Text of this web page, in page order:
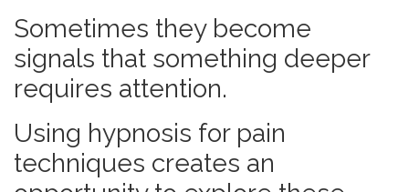
Sometimes they become
signals that something deeper
requires attention.
Using hypnosis for pain
techniques creates an